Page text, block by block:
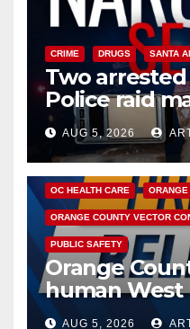
CRIME DRUGS SANTA
Two
Police raid
hub
AUG 5, 2026
DISEASE HEALTH AND
OC HEALTH CARE ORANGE
ORANGE COUNTY VECTOR
PUBLIC SAFETY
Orange
human West
of 2026: what
AUG 5, 2026